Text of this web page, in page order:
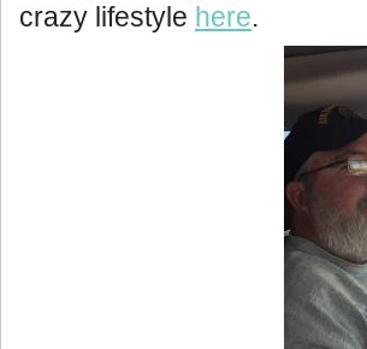
crazy lifestyle here.